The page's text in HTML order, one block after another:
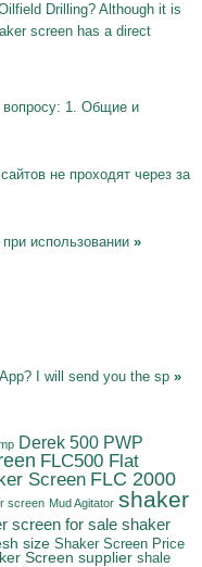
Drilling? Although it is
screen has a direct
1. Общие и
не проходят через за
использовании »
I will send you the sp »
Derek 500 PWP
FLC500 Flat
Screen FLC 2000
screen Mud Agitator shaker
screen for sale shaker
size Shaker Screen Price
Screen supplier shale